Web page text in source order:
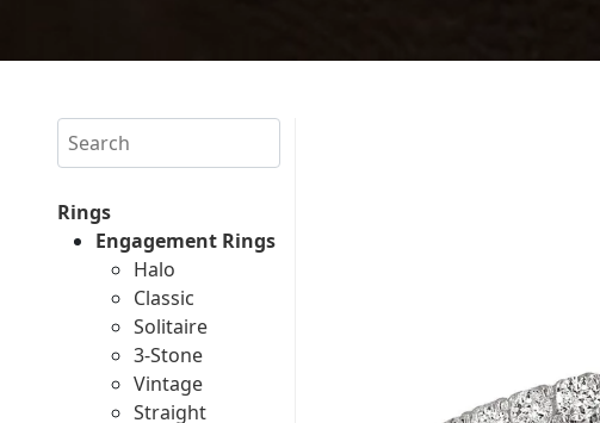
Search
Rings
Engagement Rings
Halo
Classic
Solitaire
3-Stone
Vintage
Straight